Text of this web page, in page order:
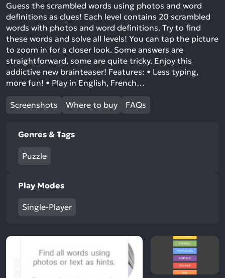
Guess the scrambled words using photos and word
definitions as clues! Each level contains 20 scrambled
words with photos and word definitions. Try to find
these words and solve all levels! You can tap the picture
to zoom in for a closer look. Some answers are
straightforward, some are quite tricky. Enjoy this
addictive new brainteaser! Features: • Less typing,
more fun! • Play in English, French…
Screenshots Where to buy FAQs
Genres & Tags
Puzzle
Play Modes
Single-Player